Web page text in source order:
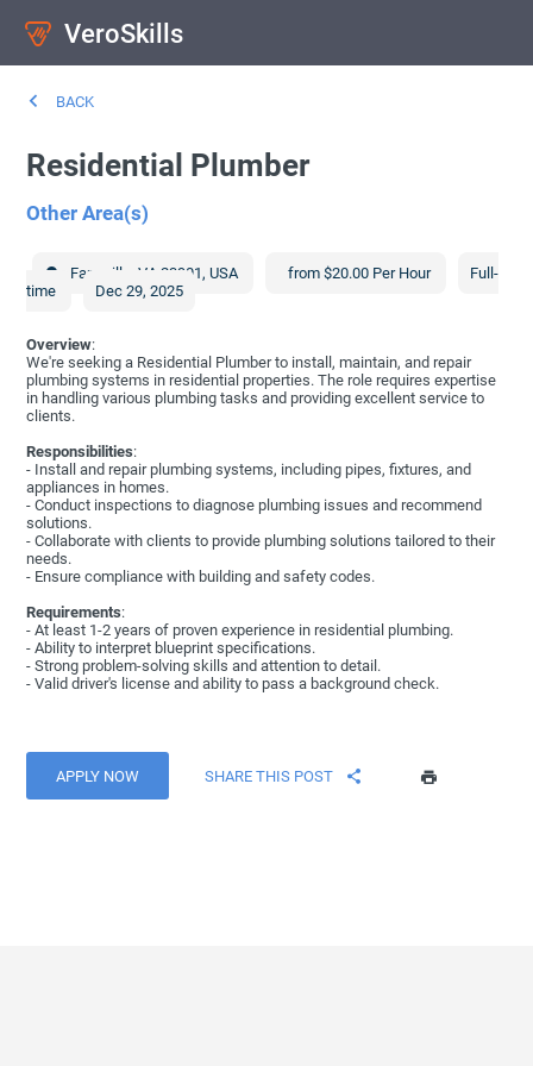
VeroSkills
BACK
Residential Plumber
Other Area(s)
Farmville ,VA 23901,USA from $20.00 Per Hour
Full-
time
Dec 29, 2025
Overview:
We're seeking a Residential Plumber to install, maintain, and repair
plumbing systems in residential properties. The role requires expertise
in handling various plumbing tasks and providing excellent service to
clients.
Responsibilities:
- Install and repair plumbing systems, including pipes, fixtures, and
appliances in homes.
- Conduct inspections to diagnose plumbing issues and recommend
solutions.
- Collaborate with clients to provide plumbing solutions tailored to their
needs.
- Ensure compliance with building and safety codes.
Requirements:
- At least 1-2 years of proven experience in residential plumbing.
- Ability to interpret blueprint specifications.
- Strong problem-solving skills and attention to detail.
- Valid driver's license and ability to pass a background check.
APPLY NOW SHARE THIS POST